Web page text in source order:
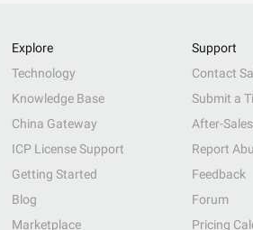
Explore
Technology
Knowledge Base
China Gateway
ICP License Support
Getting Started
Blog
Marketplace
Support
Contact
Submit a
After-
Report
Feedback
Forum
Pricing